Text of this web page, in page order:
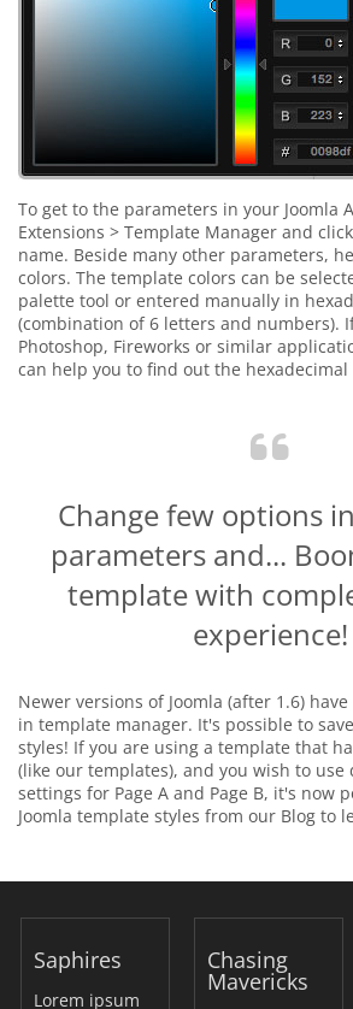
To get to the parameters in your Joomla
Extensions > Template Manager and
name. Beside many other parameters,
colors. The template colors can be
palette tool or entered manually in
(combination of 6 letters and numbers).
Photoshop, Fireworks or similar
can help you to find out the hexadecimal
Change few options
parameters and...
template with
experience!
Newer versions of Joomla (after 1.6)
in template manager. It's possible to
styles! If you are using a template that
(like our templates), and you wish to
settings for Page A and Page B, it's now
Joomla template styles from our Blog to
Saphires
Lorem ipsum
Chasing
Mavericks